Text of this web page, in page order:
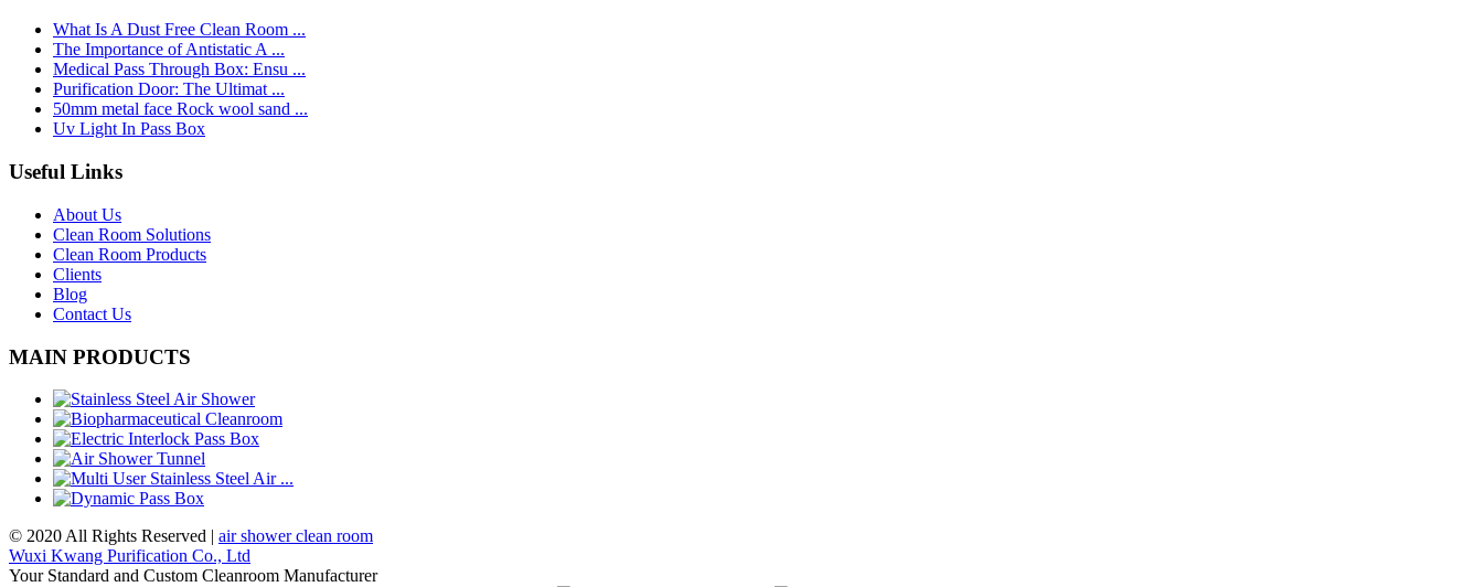
What Is A Dust Free Clean Room ...
The Importance of Antistatic A ...
Medical Pass Through Box: Ensu ...
Purification Door: The Ultimat ...
50mm metal face Rock wool sand ...
Uv Light In Pass Box
Useful Links
About Us
Clean Room Solutions
Clean Room Products
Clients
Blog
Contact Us
MAIN PRODUCTS
© 2020 All Rights Reserved | air shower clean room
Wuxi Kwang Purification Co., Ltd
Your Standard and Custom Cleanroom Manufacturer